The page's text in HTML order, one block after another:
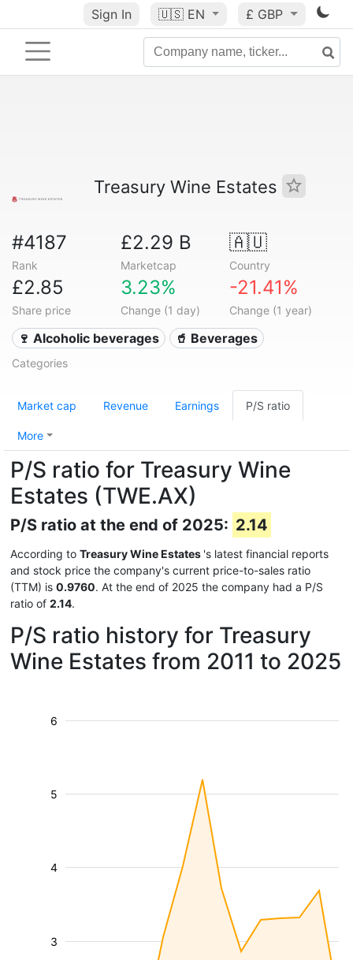
Sign In 🇺🇸 EN £ GBP
Treasury Wine Estates
#4187
Rank
£2.29 B
Marketcap
🇦🇺
Country
£2.85
Share price
3.23%
Change (1 day)
-21.41%
Change (1 year)
🍷 Alcoholic beverages 🥤 Beverages
Categories
Market cap Revenue Earnings P/S ratio
More
P/S ratio for Treasury Wine
Estates (TWE.AX)
P/S ratio at the end of 2025: 2.14
According to Treasury Wine Estates 's latest financial reports
and stock price the company's current price-to-sales ratio
(TTM) is 0.9760. At the end of 2025 the company had a P/S
ratio of 2.14.
P/S ratio history for Treasury
Wine Estates from 2011 to 2025
3
4
5
6